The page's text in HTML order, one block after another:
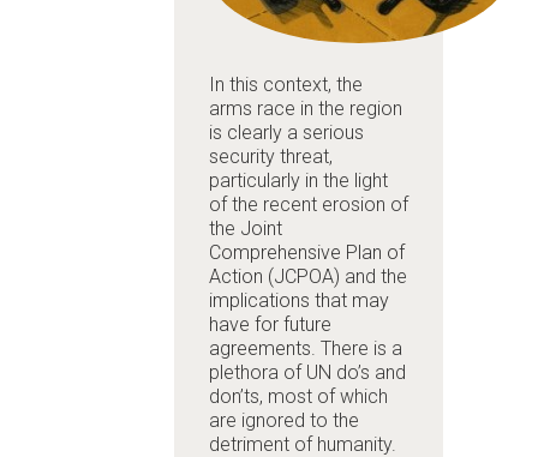
In this context, the
arms race in the region
is clearly a serious
security threat,
particularly in the light
of the recent erosion of
the Joint
Comprehensive Plan of
Action (JCPOA) and the
implications that may
have for future
agreements. There is a
plethora of UN do’s and
don’ts, most of which
are ignored to the
detriment of humanity.